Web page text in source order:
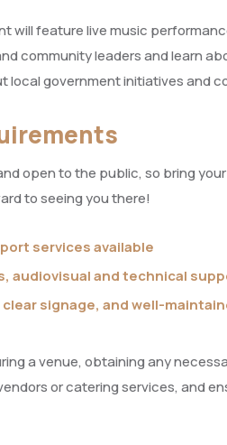
will feature live music
community leaders and learn
local government initiatives and
open to the public, so bring
to seeing you there!
services available
audiovisual and technical
signage, and well-
a venue, obtaining any
or catering services, and